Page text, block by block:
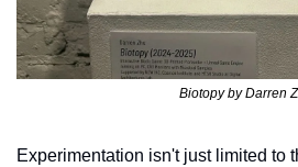
Biotopy by Darren
Experimentation isn't just limited to